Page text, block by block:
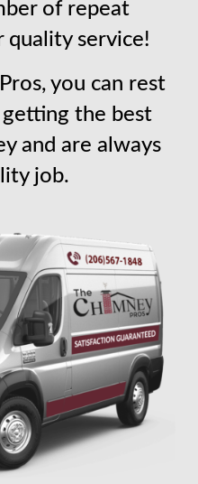
of repeat
quality service!
you can rest
getting the best
and are always
job.